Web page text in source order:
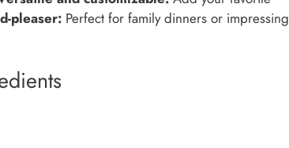
pleaser: Perfect for family dinners or impressing